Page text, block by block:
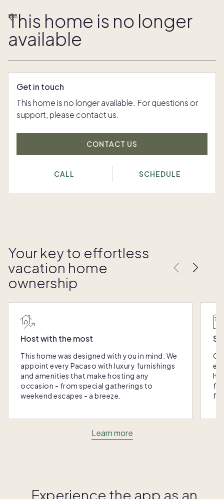
This home is no longer
available
Get in touch
This home is no longer available. For questions or
support, please contact us.
CONTACT US
CALL SCHEDULE
Your key to effortless
vacation home
ownership
Host with the most
This home was designed with you in mind: We
appoint every Pacaso with luxury furnishings
and amenities that make hosting any
occasion - from special gatherings to
weekend escapes - a breeze.
Learn more
Experience the app as an